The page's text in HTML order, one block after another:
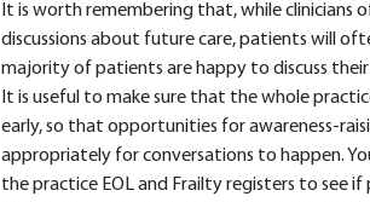
It is worth remembering that, while
discussions about future care, patients will
majority of patients are happy to discuss
It is useful to make sure that the whole
early, so that opportunities for awareness-
appropriately for conversations to happen.
the practice EOL and Frailty registers to see